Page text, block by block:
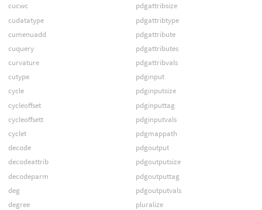
cucwc
cudatatype
cumenuadd
cuquery
curvature
cutype
cycle
cycleoffset
cycleoffsett
cyclet
decode
decodeattrib
decodeparm
deg
degree
pdgattribsize
pdgattribtype
pdgattribute
pdgattributes
pdgattribvals
pdginput
pdginputsize
pdginputtag
pdginputvals
pdgmappath
pdgoutput
pdgoutputsize
pdgoutputtag
pdgoutputvals
pluralize